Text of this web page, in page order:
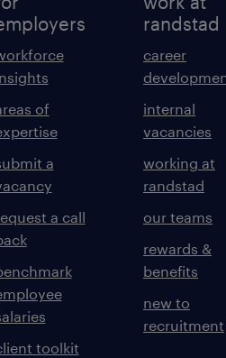
of
a
a call
toolkit
randstad
career
internal
vacancies
working at
randstad
our teams
rewards &
benefits
new to
recruitment